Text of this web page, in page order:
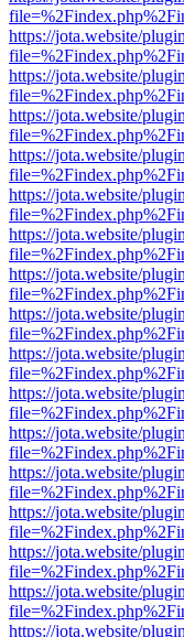
https://jota.website/
https://jota.website/
https://jota.website/
https://jota.website/
https://jota.website/
https://jota.website/
https://jota.website/
https://jota.website/
https://jota.website/
https://jota.website/
https://jota.website/
https://jota.website/
https://jota.website/
https://jota.website/
https://jota.website/
https://jota.website/